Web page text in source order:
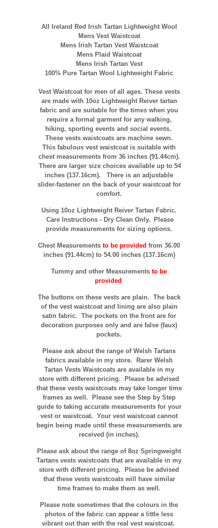
All Ireland Red Irish Tartan Lightweight Wool
Mens Vest Waistcoat
Mens Irish Tartan Vest Waistcoat
Mens Plaid Waistcoat
Mens Irish Tartan Vest
100% Pure Tartan Wool Lightweight Fabric
Vest Waistcoat for men of all ages. These vests
are made with 10oz Lightweight Reiver tartan
fabric and are suitable for the times when you
require a formal garment for any walking,
hiking, sporting events and social events.
These vests waistcoats are machine sewn.
This fabulous vest waistcoat is suitable with
chest measurements from 36 inches (91.44cm).
There are larger size choices available up to 54
inches (137.16cm). There is an adjustable
slider-fastener on the back of your waistcoat for
comfort.
Using 10oz Lightweight Reiver Tartan Fabric.
Care Instructions - Dry Clean Only.
Please
provide measurements for sizing options.
Chest Measurements to be provided from 36.00
inches (91.44cm) to 54.00 inches (137.16cm)
Tummy and other Measurements to be
provided
The buttons on these vests are plain. The back
of the vest waistcoat and lining are also plain
satin fabric. The pockets on the front are for
decoration purposes only and are false (faux)
pockets.
Please ask about the range of Welsh Tartans
fabrics available in my store. Rarer Welsh
Tartan Vests Waistcoats are available in my
store with different pricing. Please be advised
that these vests waistcoats may take longer time
frames as well. Please see the Step by Step
guide to taking accurate measurements for your
vest or waistcoat. Your vest waistcoat cannot
begin being made until these measurements are
received (in inches).
Please ask about the range of 8oz Springweight
Tartans vests waistcoats that are available in my
store with different pricing. Please be advised
that these vests waistcoats will have similar
time frames to make them as well.
Please note sometimes that the colours in the
photos of the fabric can appear a little less
vibrant out than with the real vest waistcoat.